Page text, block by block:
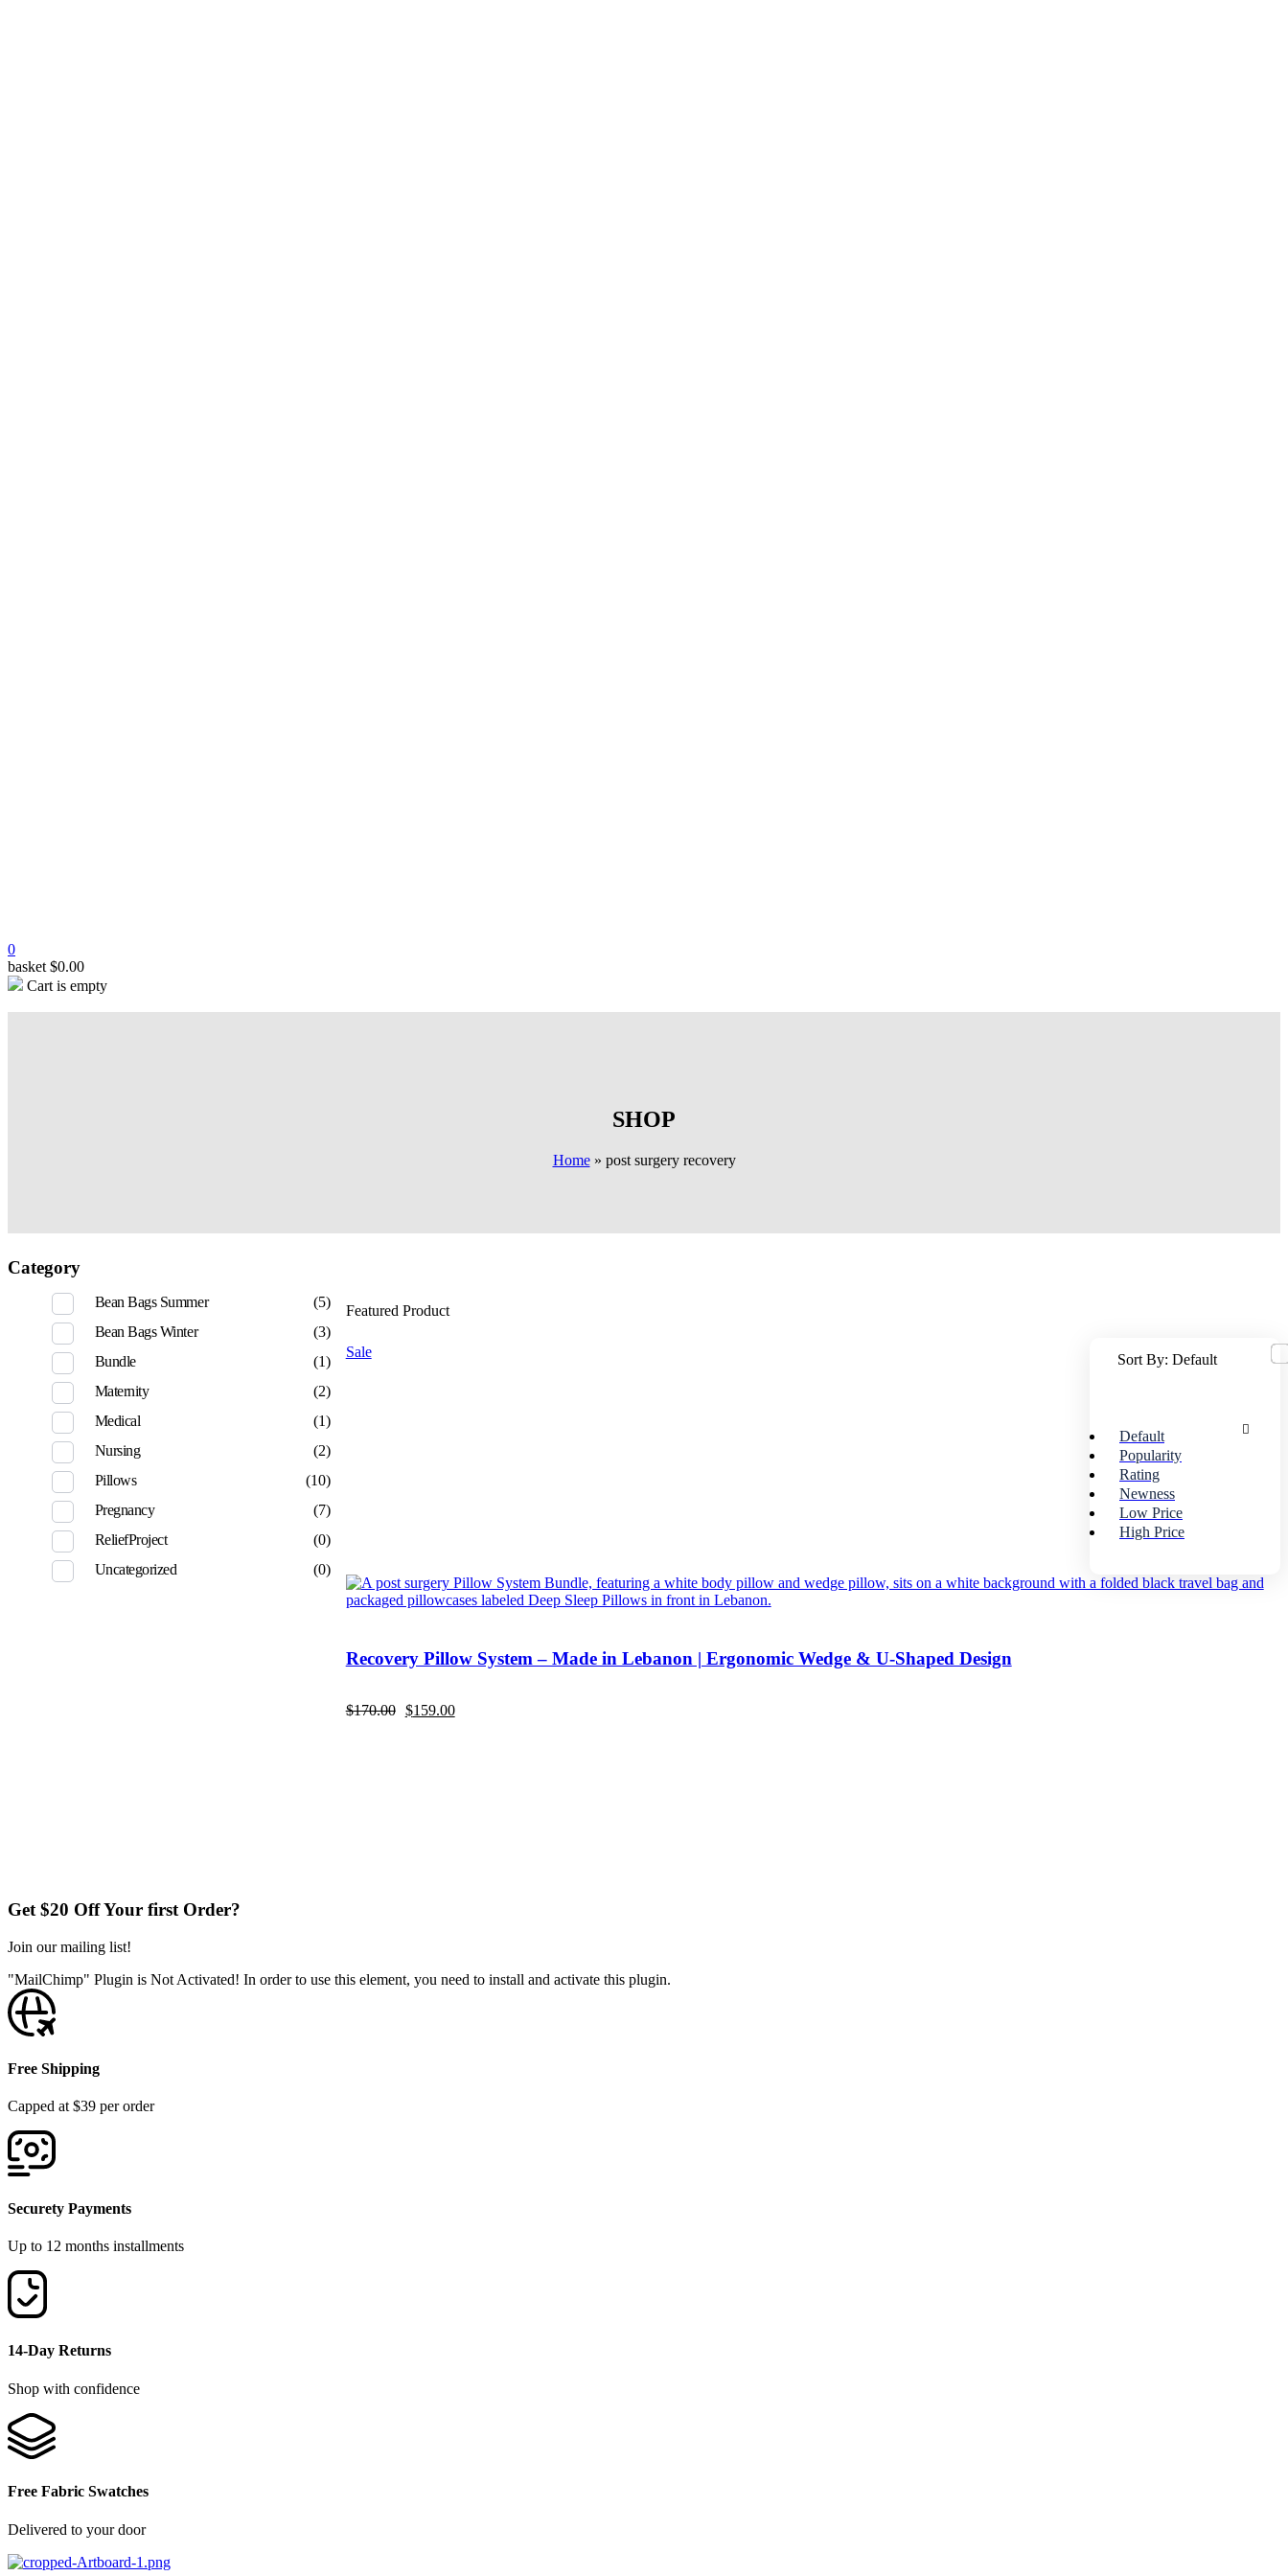
0
basket $0.00
Cart is empty
Home» post surgery recovery
SHOP
Featured Product
Sort By: Default
Default
Popularity
Rating
Newness
Low Price
High Price
Sale
Recovery Pillow System – Made in Lebanon | Ergonomic Wedge & U-Shaped Design
$159.00
$170.00
Category
Bean Bags Summer
(5)
Bean Bags Winter
(3)
Bundle
(1)
Maternity
(2)
Medical
(1)
Nursing
(2)
Pillows
(10)
Pregnancy
(7)
ReliefProject
(0)
Uncategorized
(0)
Get $20 Off Your first Order?
Join our mailing list!
"MailChimp" Plugin is Not Activated! In order to use this element, you need to install and activate this plugin.
Free Shipping
Capped at $39 per order
Securety Payments
Up to 12 months installments
14-Day Returns
Shop with confidence
Free Fabric Swatches
Delivered to your door